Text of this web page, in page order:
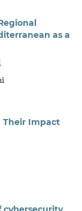
as a
Their Impact